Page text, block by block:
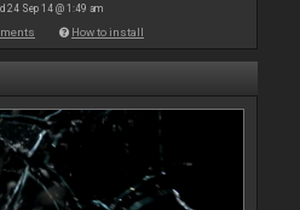
24 Sep 14 @ 1:49 am
How to install